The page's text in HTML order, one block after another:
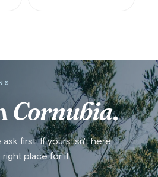
Cornubia.
first. If yours isn't here,
place for it.